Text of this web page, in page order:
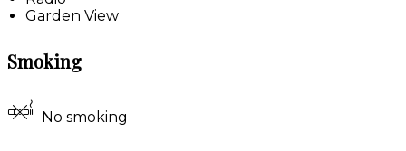
Garden View
Smoking
No smoking